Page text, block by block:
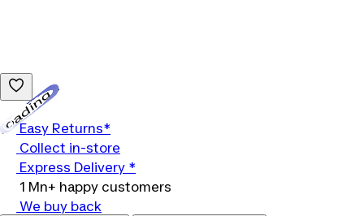
Easy Returns*
Collect in-store
Express Delivery *
1 Mn+ happy customers
We buy back